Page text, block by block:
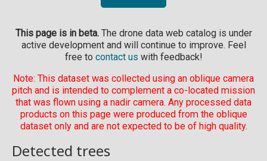
This page is in beta.The drone data web catalog is under
active development and will continue to improve. Feel
free to contact us with feedback!
Note: This dataset was collected using an oblique camera
pitch and is intended to complement a co-located mission
that was flown using a nadir camera. Any processed data
products on this page were produced from the oblique
dataset only and are not expected to be of high quality.
Detected trees